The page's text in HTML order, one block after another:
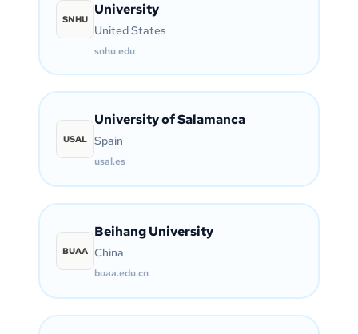
SNHU
University
United States
snhu.edu
USAL
University of Salamanca
Spain
usal.es
BUAA
Beihang University
China
buaa.edu.cn